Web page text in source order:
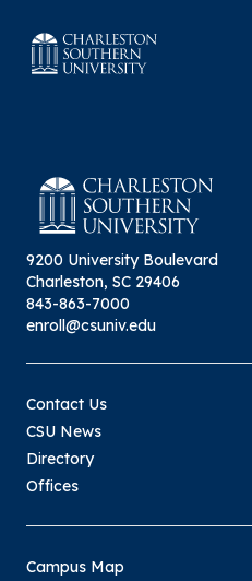
9200 University Boulevard
Charleston, SC 29406
843-863-7000
enroll@csuniv.edu
Contact Us
CSU News
Directory
Offices
Campus Map